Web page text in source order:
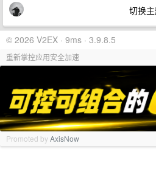
切换
© 2026 V2EX · 9ms · 3.9.8.5
重新掌控应用安全加速
Promoted byAxisNow